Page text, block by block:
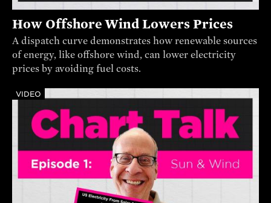
How Offshore Wind Lowers Prices
A dispatch curve demonstrates how renewable sources
of energy, like offshore wind, can lower electricity
prices by avoiding fuel costs.
VIDEO